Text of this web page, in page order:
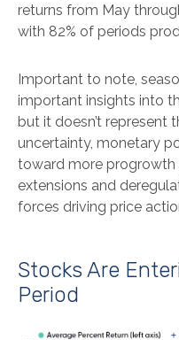
returns from May
with 82% of periods
Important to note,
important insights into
but it doesn’t represent
uncertainty, monetary
toward more progrowth
extensions and
forces driving price
Stocks Are
Period